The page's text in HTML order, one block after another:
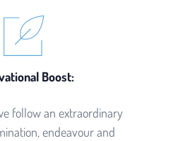
Boost:
follow an extraordinary
endeavour and